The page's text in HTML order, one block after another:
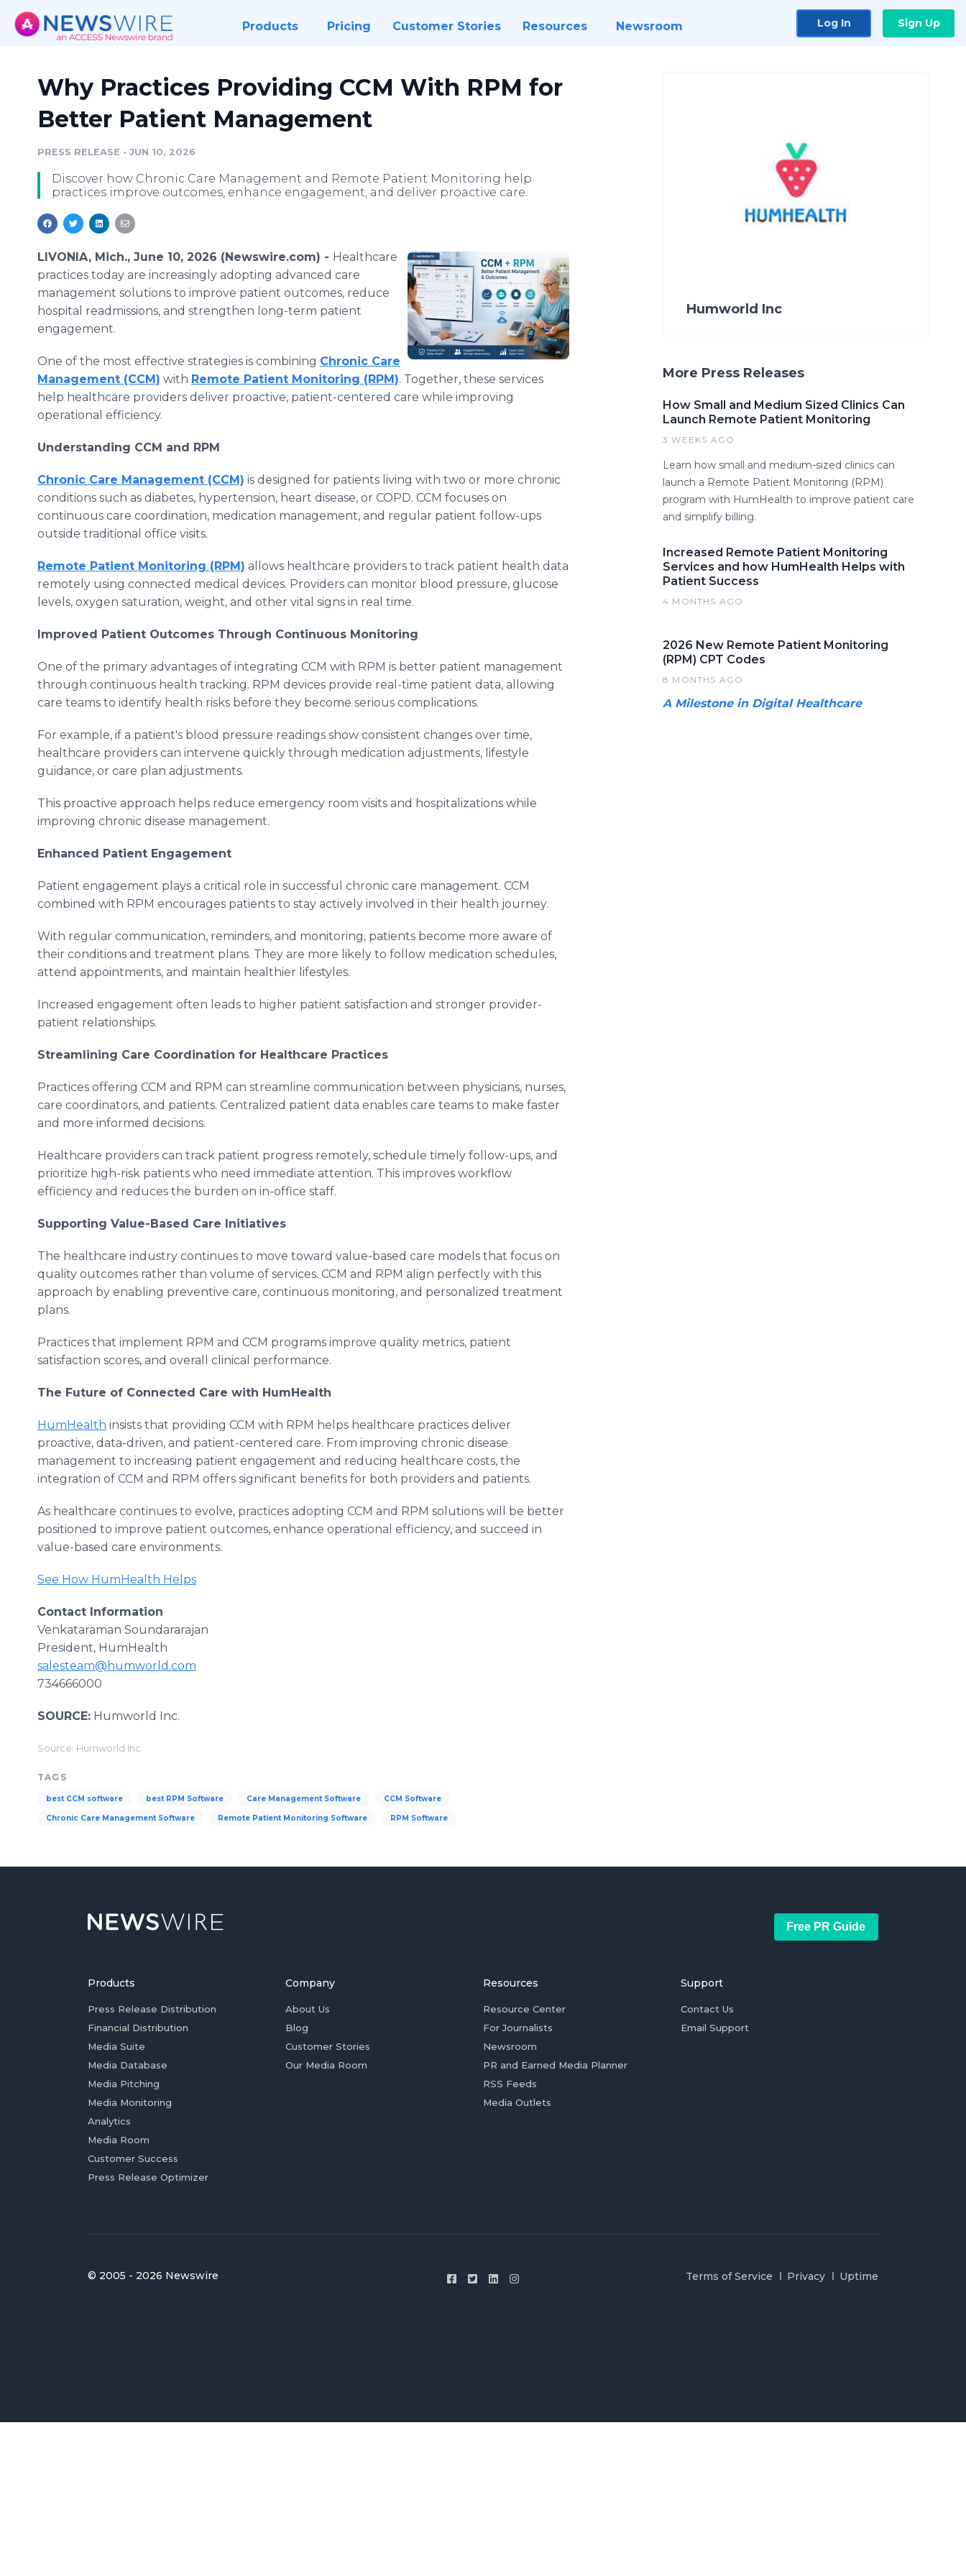
Products Pricing Customer Stories Resources Newsroom Log In Sign Up
Why Practices Providing CCM With RPM for
Better Patient Management
PRESS RELEASE • JUN 10, 2026
Discover how Chronic Care Management and Remote Patient Monitoring help
practices improve outcomes, enhance engagement, and deliver proactive care.
LIVONIA, Mich., June 10, 2026 (Newswire.com) - Healthcare
practices today are increasingly adopting advanced care
management solutions to improve patient outcomes, reduce
hospital readmissions, and strengthen long-term patient
engagement.
One of the most effective strategies is combining Chronic Care
Management (CCM) with Remote Patient Monitoring (RPM). Together, these services
help healthcare providers deliver proactive, patient-centered care while improving
operational efficiency.
Understanding CCM and RPM
Chronic Care Management (CCM) is designed for patients living with two or more chronic
conditions such as diabetes, hypertension, heart disease, or COPD. CCM focuses on
continuous care coordination, medication management, and regular patient follow-ups
outside traditional office visits.
Remote Patient Monitoring (RPM) allows healthcare providers to track patient health data
remotely using connected medical devices. Providers can monitor blood pressure, glucose
levels, oxygen saturation, weight, and other vital signs in real time.
Improved Patient Outcomes Through Continuous Monitoring
One of the primary advantages of integrating CCM with RPM is better patient management
through continuous health tracking. RPM devices provide real-time patient data, allowing
care teams to identify health risks before they become serious complications.
For example, if a patient's blood pressure readings show consistent changes over time,
healthcare providers can intervene quickly through medication adjustments, lifestyle
guidance, or care plan adjustments.
This proactive approach helps reduce emergency room visits and hospitalizations while
improving chronic disease management.
Enhanced Patient Engagement
Patient engagement plays a critical role in successful chronic care management. CCM
combined with RPM encourages patients to stay actively involved in their health journey.
With regular communication, reminders, and monitoring, patients become more aware of
their conditions and treatment plans. They are more likely to follow medication schedules,
attend appointments, and maintain healthier lifestyles.
Increased engagement often leads to higher patient satisfaction and stronger provider-
patient relationships.
Streamlining Care Coordination for Healthcare Practices
Practices offering CCM and RPM can streamline communication between physicians, nurses,
care coordinators, and patients. Centralized patient data enables care teams to make faster
and more informed decisions.
Healthcare providers can track patient progress remotely, schedule timely follow-ups, and
prioritize high-risk patients who need immediate attention. This improves workflow
efficiency and reduces the burden on in-office staff.
Supporting Value-Based Care Initiatives
The healthcare industry continues to move toward value-based care models that focus on
quality outcomes rather than volume of services. CCM and RPM align perfectly with this
approach by enabling preventive care, continuous monitoring, and personalized treatment
plans.
Practices that implement RPM and CCM programs improve quality metrics, patient
satisfaction scores, and overall clinical performance.
The Future of Connected Care with HumHealth
HumHealth insists that providing CCM with RPM helps healthcare practices deliver
proactive, data-driven, and patient-centered care. From improving chronic disease
management to increasing patient engagement and reducing healthcare costs, the
integration of CCM and RPM offers significant benefits for both providers and patients.
As healthcare continues to evolve, practices adopting CCM and RPM solutions will be better
positioned to improve patient outcomes, enhance operational efficiency, and succeed in
value-based care environments.
See How HumHealth Helps
Contact Information
Venkataraman Soundararajan
President, HumHealth
salesteam@humworld.com
734666000
SOURCE: Humworld Inc.
Source: Humworld Inc.
TAGS
best CCM software best RPM Software Care Management Software CCM Software
Chronic Care Management Software Remote Patient Monitoring Software RPM Software
Humworld Inc
More Press Releases
How Small and Medium Sized Clinics Can
Launch Remote Patient Monitoring
3 WEEKS AGO
Learn how small and medium-sized clinics can
launch a Remote Patient Monitoring (RPM)
program with HumHealth to improve patient care
and simplify billing.
Increased Remote Patient Monitoring
Services and how HumHealth Helps with
Patient Success
4 MONTHS AGO
2026 New Remote Patient Monitoring
(RPM) CPT Codes
8 MONTHS AGO
A Milestone in Digital Healthcare
Free PR Guide
Products
Press Release Distribution
Financial Distribution
Media Suite
Media Database
Media Pitching
Media Monitoring
Analytics
Media Room
Customer Success
Press Release Optimizer
Company
About Us
Blog
Customer Stories
Our Media Room
Resources
Resource Center
For Journalists
Newsroom
PR and Earned Media Planner
RSS Feeds
Media Outlets
Support
Contact Us
Email Support
© 2005 - 2026 Newswire Terms of Service Privacy Uptime